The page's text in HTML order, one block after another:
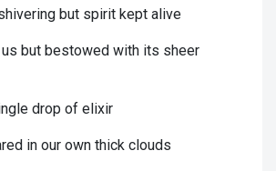
but spirit kept alive
but bestowed with its sheer
drop of elixir
in our own thick clouds